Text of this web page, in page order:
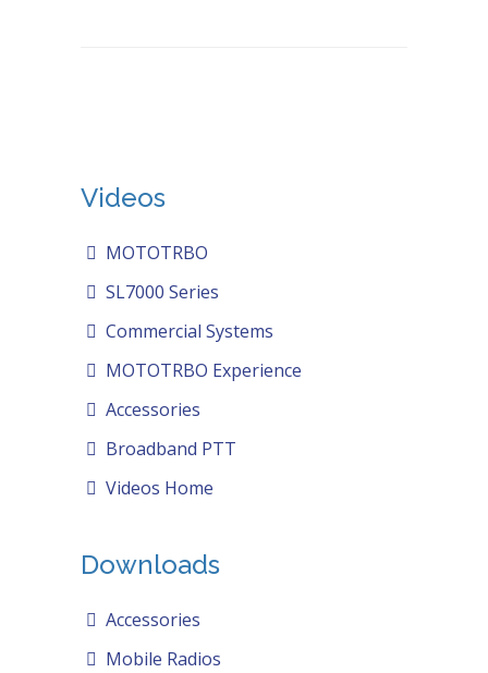
Videos
MOTOTRBO
SL7000 Series
Commercial Systems
MOTOTRBO Experience
Accessories
Broadband PTT
Videos Home
Downloads
Accessories
Mobile Radios